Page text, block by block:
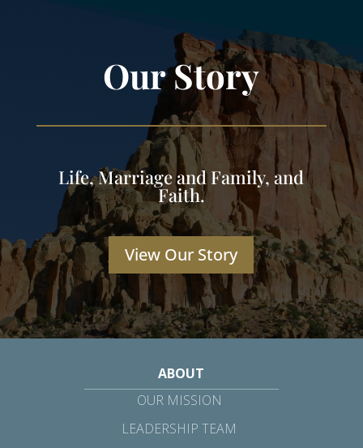
Our Story
Life, Marriage and Family, and
Faith.
View Our Story
ABOUT
OUR MISSION
LEADERSHIP TEAM